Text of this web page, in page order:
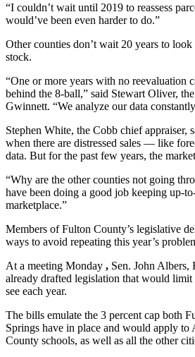
“I couldn’t wait until 2019 to reassess
would’ve been even harder to do.”
Other counties don’t wait 20 years to
stock.
“One or more years with no reevaluation
behind the 8-ball,” said Stewart Oliver,
Gwinnett. “We analyze our data
Stephen White, the Cobb chief appraiser,
when there are distressed sales — like
data. But for the past few years, the
“Why are the other counties not going
have been doing a good job keeping up-
marketplace.”
Members of Fulton County’s legislative
ways to avoid repeating this year’s
At a meeting Monday , Sen. John Albers,
already drafted legislation that would limit
see each year.
The bills emulate the 3 percent cap both
Springs have in place and would apply to
County schools, as well as all the other